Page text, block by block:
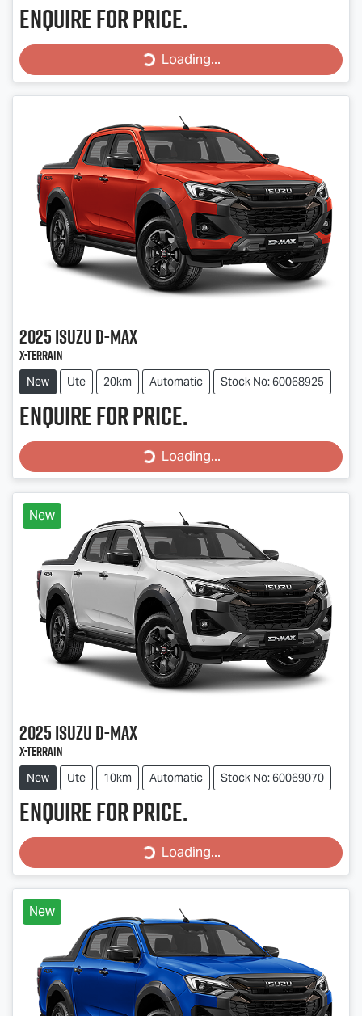
Enquire for price.
Loading...Loading...
2025IsuzuD-MAX
X-TERRAIN
New Ute 20km Automatic Stock No: 60068925
Enquire for price.
Loading...Loading...
New
2025IsuzuD-MAX
X-TERRAIN
New Ute 10km Automatic Stock No: 60069070
Enquire for price.
Loading...Loading...
New